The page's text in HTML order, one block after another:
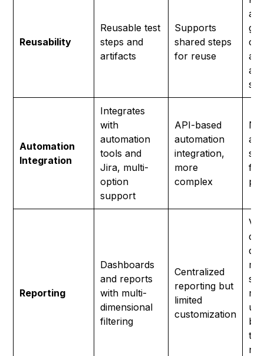
Reusability
Reusable test
steps and
artifacts
Supports
shared steps
for reuse
Automation
Integration
Integrates
with
automation
tools and
Jira, multi-
option
support
API-based
automation
integration,
more
complex
for
Reporting
Dashboards
and reports
with multi-
dimensional
filtering
Centralized
reporting but
limited
customization
by